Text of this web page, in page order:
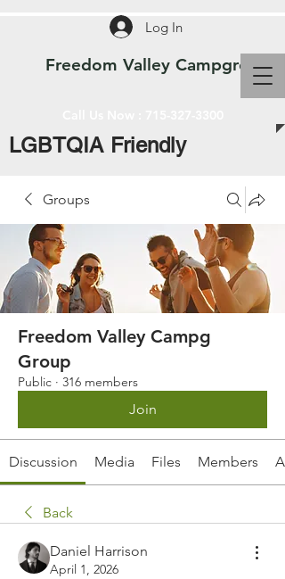
Freedom Valley Campground
Log In
LGBTQIA Friendly
Groups
Freedom Valley Campg
Group
Public · 316 members
Join
Discussion Media Files Members
Back
Daniel Harrison
April 1, 2026